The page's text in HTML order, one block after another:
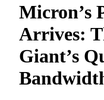
Micron’s
Arrives:
Giant’s